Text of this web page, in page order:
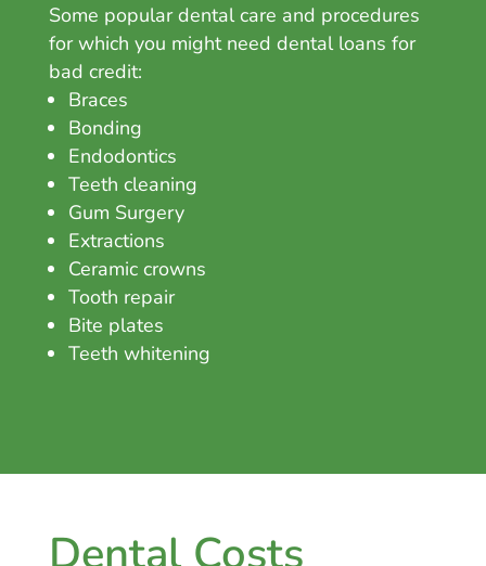
Some popular dental care and procedures
for which you might need dental loans for
bad credit:
Braces
Bonding
Endodontics
Teeth cleaning
Gum Surgery
Extractions
Ceramic crowns
Tooth repair
Bite plates
Teeth whitening
Dental Costs